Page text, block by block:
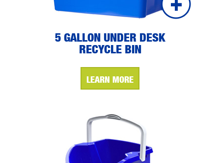
5 GALLON UNDER DESK
RECYCLE BIN
LEARN MORE